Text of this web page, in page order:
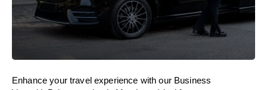
Enhance your travel experience with our Business